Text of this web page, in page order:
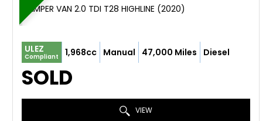
CAMPER VAN 2.0 TDI T28 HIGHLINE (2020)
ULEZ
Compliant 1,968cc Manual 47,000 Miles Diesel
SOLD
VIEW